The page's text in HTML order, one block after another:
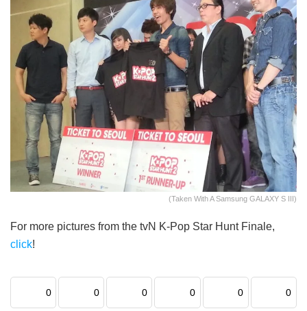
(Taken With A Samsung GALAXY S III)
For more pictures from the tvN K-Pop Star Hunt Finale,
click!
0 0 0 0 0 0